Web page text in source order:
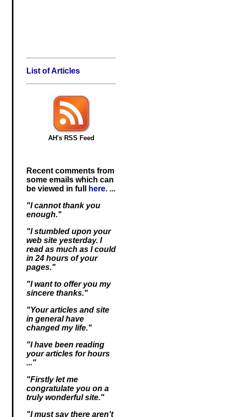
List of Articles
AH's RSS Feed
Recent comments from
some emails which can
be viewed in full
here. ...
"I cannot thank you
enough."
"I stumbled upon your
web site yesterday. I
read as much as I could
in 24 hours of your
pages."
"I want to offer you my
sincere thanks."
"Your articles and site
in general have
changed my life."
"I have been reading
your articles for hours
..."
"Firstly let me
congratulate you on a
truly wonderful site."
"I must say there aren't